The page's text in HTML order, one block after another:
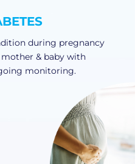
during pregnancy
& baby with
monitoring.